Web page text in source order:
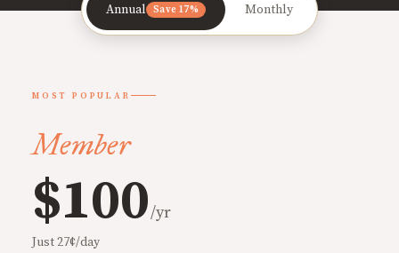
Annual Save 17% Monthly
MOST POPULAR
Member
$100/yr
Just 27¢/day